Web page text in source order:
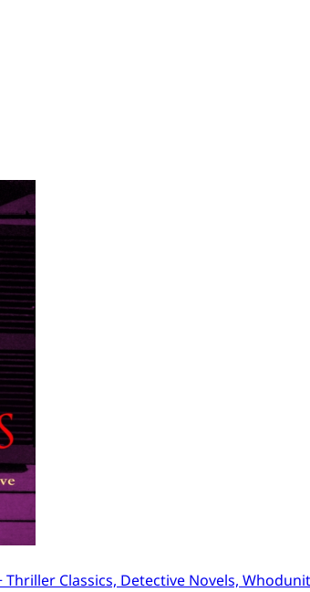
Thriller Classics, Detective Novels,